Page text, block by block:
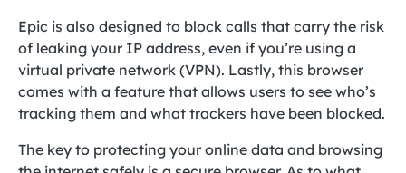
Epic is also designed to block calls that carry the risk
of leaking your IP address, even if you’re using a
virtual private network (VPN). Lastly, this browser
comes with a feature that allows users to see who’s
tracking them and what trackers have been blocked.
The key to protecting your online data and browsing